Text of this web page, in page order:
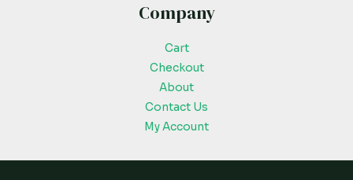
Company
Cart
Checkout
About
Contact Us
My Account